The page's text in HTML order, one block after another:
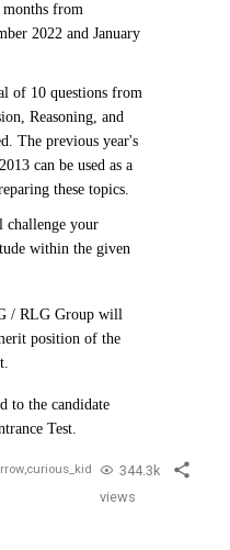
months from
2022 and January
of 10 questions from
Reasoning, and
The previous year's
can be used as a
these topics.
challenge your
within the given
/ RLG Group will
position of the
to the candidate
Test.
,curious_kid
344.3k
views